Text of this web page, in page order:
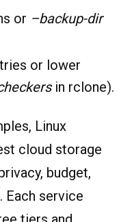
or –backup-dir
or lower
in rclone).
Linux
cloud storage
budget,
Each service